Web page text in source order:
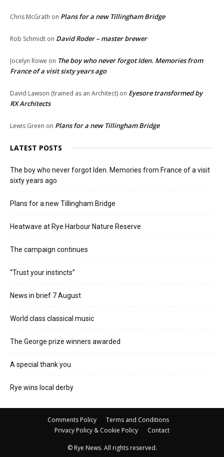
Chris McGrath on Plans for a new Tillingham Bridge
Rob Schmidt on David Roder – master brewer
Jocelyn Rowe on The boy who never forgot Iden. Memories from
France of a visit sixty years ago
David Lawson (trained as an Architect) on Eyesore transformed by
RX Architects
Lewis Green on Plans for a new Tillingham Bridge
LATEST POSTS
The boy who never forgot Iden. Memories from France of a visit
sixty years ago
Plans for a new Tillingham Bridge
Heatwave at Rye Harbour Nature Reserve
The campaign continues
“Trust your instincts”
News in brief 7 August
World class classical music
The George prize winners awarded
A special thank you
Rye wins local derby
Comments Policy
Terms and Conditions
Privacy Policy & Cookie Policy
Contact
© Rye News. All rights reserved.